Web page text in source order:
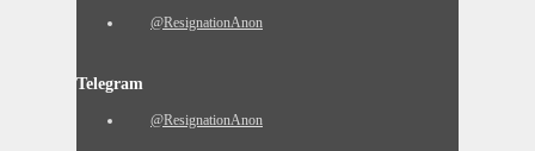
@ResignationAnon
Telegram
@ResignationAnon